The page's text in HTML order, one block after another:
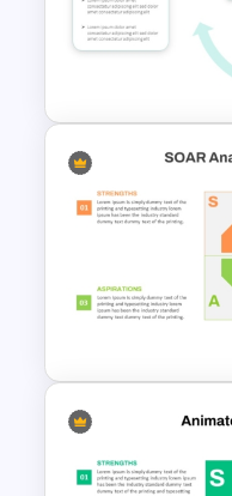
Integrated
Framework
Integrated